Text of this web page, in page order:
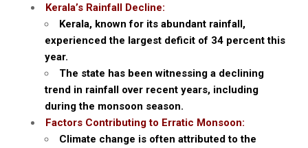
Kerala’s Rainfall Decline:
Kerala, known for its abundant rainfall,
experienced the largest deficit of 34 percent this
year.
The state has been witnessing a declining
trend in rainfall over recent years, including
during the monsoon season.
Factors Contributing to Erratic Monsoon:
Climate change is often attributed to the